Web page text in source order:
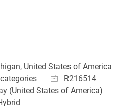
Fellow
United States of America
Job IdR216514
(United States of America)